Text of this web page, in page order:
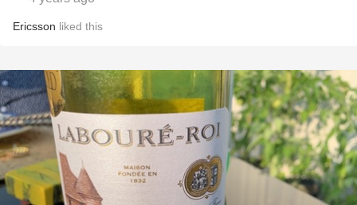
Ericsson liked this